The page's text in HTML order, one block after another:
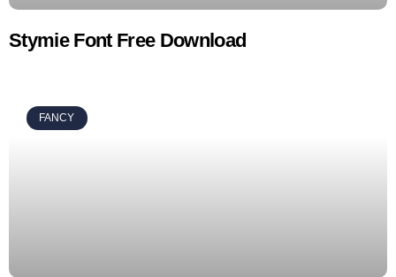
Stymie Font Free Download
FANCY